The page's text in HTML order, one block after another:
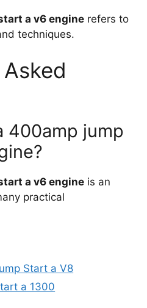
a v6 engine refers to
techniques.
400amp jump
a v6 engine is an
practical
Start a V8
a 1300